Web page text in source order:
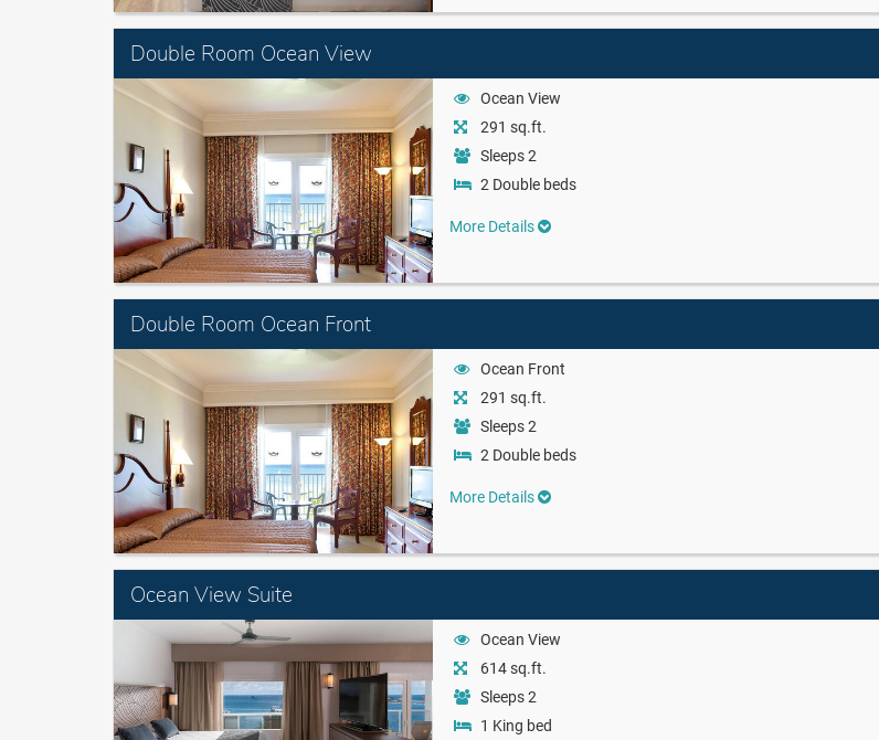
Double Room Ocean View
Ocean View
291 sq.ft.
Sleeps 2
2 Double beds
More Details
Double Room Ocean Front
Ocean Front
291 sq.ft.
Sleeps 2
2 Double beds
More Details
Ocean View Suite
Ocean View
614 sq.ft.
Sleeps 2
1 King bed